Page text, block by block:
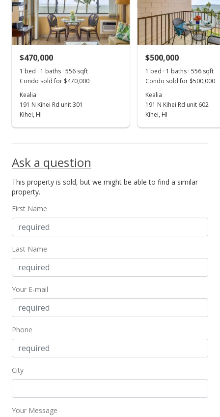
$525,000+65.09%
$944.24
MLS #400530
Sold
+22.78% from last sold price
Public Record
Sold
$259,000
Public Record
Sep 11, 2017
Pending
$465.83
MLS #374575
$470,000
1 bed · 1 baths · 556 sqft
Condo sold for $470,000
Kealia
191 N Kihei Rd unit 301
Kihei, HI
$500,000
1 bed · 1 baths · 556 sqft
Condo sold for $500,000
Kealia
191 N Kihei Rd unit 602
Kihei, HI
Ask a question
This property is sold, but we might be able to find a similar
property.
First Name
Last Name
Your E-mail
Phone
City
Your Message